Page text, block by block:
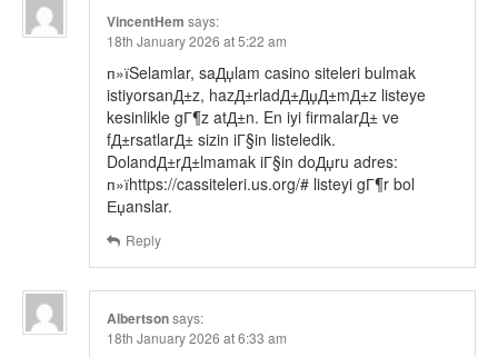
VincentHem says:
18th January 2026 at 5:22 am
п»їSelamlar, saДџlam casino siteleri bulmak
istiyorsanД±z, hazД±rladД±ДџД±mД±z listeye
kesinlikle gГ¶z atД±n. En iyi firmalarД± ve
fД±rsatlarД± sizin iГ§in listeledik.
DolandД±rД±lmamak iГ§in doДџru adres:
п»їhttps://cassiteleri.us.org/# listeyi gГ¶r bol
Еџanslar.
Reply
Albertsonsays:
18th January 2026 at 6:33 am